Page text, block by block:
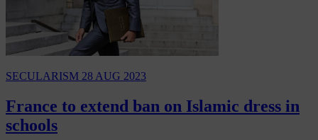
SECULARISM 28 AUG 2023
France to extend ban on Islamic dress in
schools